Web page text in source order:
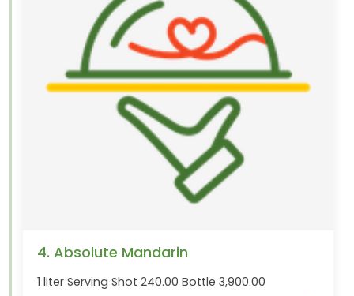
4. Absolute Mandarin
1 liter Serving Shot 240.00 Bottle 3,900.00